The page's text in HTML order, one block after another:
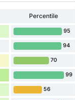
Percentile
95
94
70
99
56